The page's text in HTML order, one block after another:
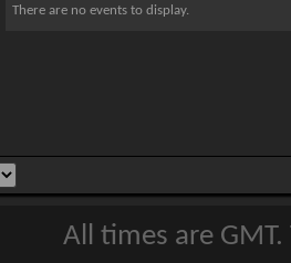
There are no events to display.
All times are